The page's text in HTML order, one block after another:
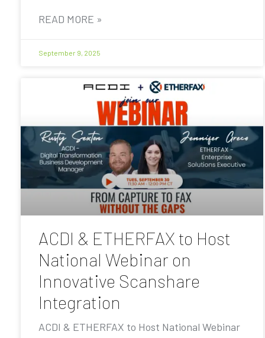
READ MORE »
September 9, 2025
ACDI & ETHERFAX to Host
National Webinar on
Innovative Scanshare
Integration
ACDI & ETHERFAX to Host National Webinar